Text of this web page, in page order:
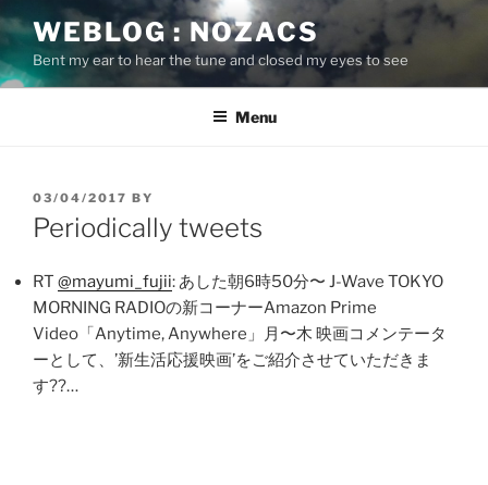
Skip
to
content
WEBLOG : NOZACS
Bent my ear to hear the tune and closed my eyes to see
Menu
POSTED
ON
03/04/2017 BY
Periodically tweets
RT @mayumi_fujii: あした朝6時50分〜 J-Wave TOKYO
MORNING RADIOの新コーナーAmazon Prime
Video「Anytime, Anywhere」月〜木 映画コメンテータ
ーとして、’新生活応援映画’をご紹介させていただきま
す??…